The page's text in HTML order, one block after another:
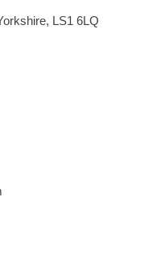
LS1 6LQ